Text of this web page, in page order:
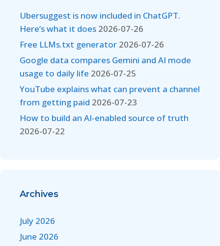
Ubersuggest is now included in ChatGPT.
Here’s what it does 2026-07-26
Free LLMs.txt generator 2026-07-26
Google data compares Gemini and AI mode
usage to daily life 2026-07-25
YouTube explains what can prevent a channel
from getting paid 2026-07-23
How to build an AI-enabled source of truth
2026-07-22
Archives
July 2026
June 2026